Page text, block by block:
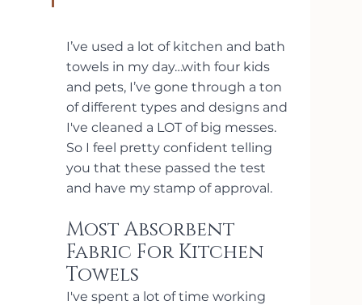
I’ve used a lot of kitchen and bath
towels in my day…with four kids
and pets, I’ve gone through a ton
of different types and designs and
I've cleaned a LOT of big messes.
So I feel pretty confident telling
you that these passed the test
and have my stamp of approval.
Most Absorbent
Fabric For Kitchen
Towels
I've spent a lot of time working